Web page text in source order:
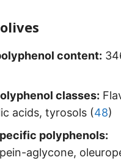
content:
classes:
acids, tyrosols (48)
polyphenols:
aglycone,